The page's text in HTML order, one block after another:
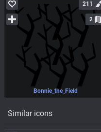
Bonnie_the_Field
211
2
Similar icons